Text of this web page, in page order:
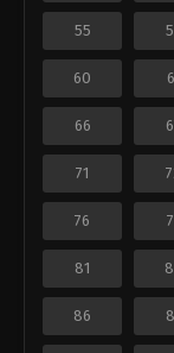
55
60
66
71
76
81
86